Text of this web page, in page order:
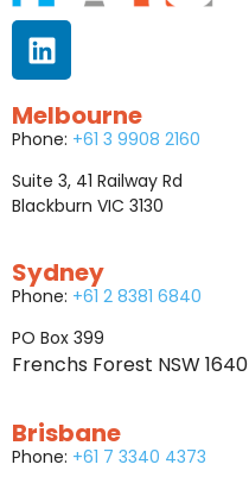
Melbourne
Phone: +61 3 9908 2160
Suite 3, 41 Railway Rd
Blackburn VIC 3130
Sydney
Phone: +61 2 8381 6840
PO Box 399
Frenchs Forest NSW 1640
Brisbane
Phone: +61 7 3340 4373